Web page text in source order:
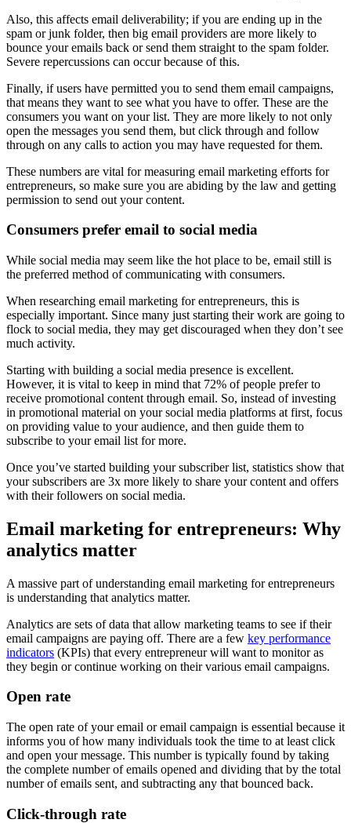
Also, this affects email deliverability; if you are ending up in the
spam or junk folder, then big email providers are more likely to
bounce your emails back or send them straight to the spam folder.
Severe repercussions can occur because of this.
Finally, if users have permitted you to send them email campaigns,
that means they want to see what you have to offer. These are the
consumers you want on your list. They are more likely to not only
open the messages you send them, but click through and follow
through on any calls to action you may have requested for them.
These numbers are vital for measuring email marketing efforts for
entrepreneurs, so make sure you are abiding by the law and getting
permission to send out your content.
Consumers prefer email to social media
While social media may seem like the hot place to be, email still is
the preferred method of communicating with consumers.
When researching email marketing for entrepreneurs, this is
especially important. Since many just starting their work are going to
flock to social media, they may get discouraged when they don’t see
much activity.
Starting with building a social media presence is excellent.
However, it is vital to keep in mind that 72% of people prefer to
receive promotional content through email. So, instead of investing
in promotional material on your social media platforms at first, focus
on providing value to your audience, and then guide them to
subscribe to your email list for more.
Once you’ve started building your subscriber list, statistics show that
your subscribers are 3x more likely to share your content and offers
with their followers on social media.
Email marketing for entrepreneurs: Why
analytics matter
A massive part of understanding email marketing for entrepreneurs
is understanding that analytics matter.
Analytics are sets of data that allow marketing teams to see if their
email campaigns are paying off. There are a few key performance
indicators (KPIs) that every entrepreneur will want to monitor as
they begin or continue working on their various email campaigns.
Open rate
The open rate of your email or email campaign is essential because it
informs you of how many individuals took the time to at least click
and open your message. This number is typically found by taking
the complete number of emails opened and dividing that by the total
number of emails sent, and subtracting any that bounced back.
Click-through rate